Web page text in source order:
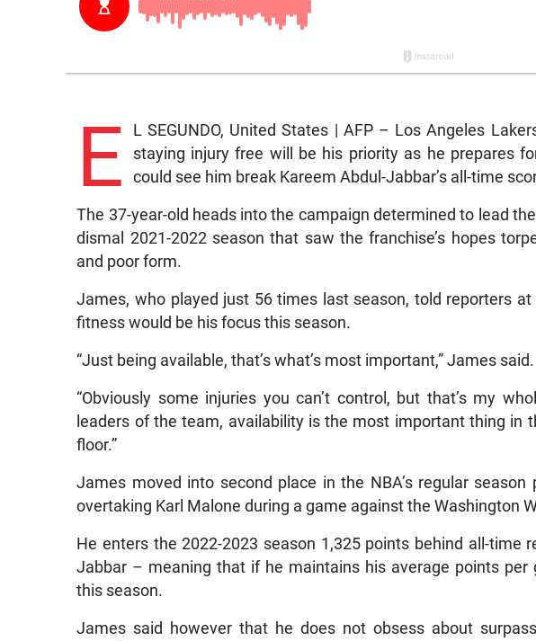
E
L SEGUNDO, United States | AFP – Los Angeles
staying injury free will be his priority as he prepares
could see him break Kareem Abdul-Jabbar’s all-time
The 37-year-old heads into the campaign determined to lead
dismal 2021-2022 season that saw the franchise’s hopes
and poor form.
James, who played just 56 times last season, told reporters
fitness would be his focus this season.
“Just being available, that’s what’s most important,” James said.
“Obviously some injuries you can’t control, but that’s my
leaders of the team, availability is the most important thing in
floor.”
James moved into second place in the NBA’s regular
overtaking Karl Malone during a game against the Washington
He enters the 2022-2023 season 1,325 points behind all-time
Jabbar – meaning that if he maintains his average points per
this season.
James said however that he does not obsess about